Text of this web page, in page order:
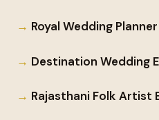
Royal Wedding
Destination Wedding
Rajasthani Folk Artist